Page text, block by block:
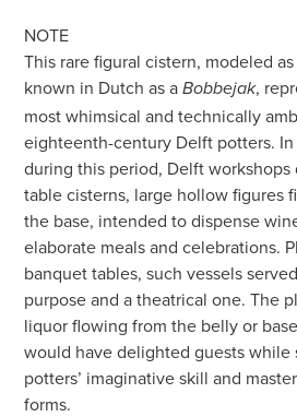
NOTE
This rare figural cistern, modeled
known in Dutch as aBobbejak,
most whimsical and technically
eighteenth-century Delft potters.
during this period, Delft
table cisterns, large hollow figures
the base, intended to dispense
elaborate meals and celebrations.
banquet tables, such vessels
purpose and a theatrical one. The
liquor flowing from the belly or
would have delighted guests while
potters’ imaginative skill and
forms.